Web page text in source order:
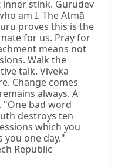
inner stink. Gurudev
am I. The Ātmā
proves this is the
for us. Pray for
means not
Walk the
talk. Viveka
Change comes
always. A
"One bad word
destroys ten
which you
you one day."
Republic